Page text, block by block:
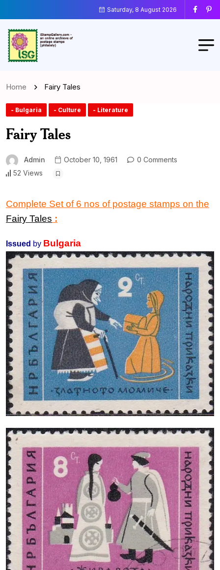
Saturday, 8 August 2026
Home Fairy Tales
- Bulgaria - Culture - Literature
Fairy Tales
Admin October 10, 1961
0 Comments
52 Views
Complete Set of 6 nos of postage stamps on the
Fairy Tales :
Issued by Bulgaria